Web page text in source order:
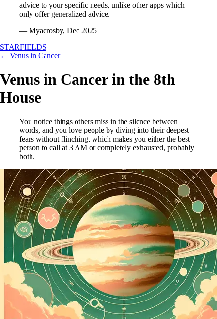
advice to your specific needs, unlike other apps which
only offer generalized advice.
— Myacrosby, Dec 2025
STARFIELDS
← Venus in Cancer
Venus in Cancer in the 8th
House
You notice things others miss in the silence between
words, and you love people by diving into their deepest
fears without flinching, which makes you either the best
person to call at 3 AM or completely exhausted, probably
both.